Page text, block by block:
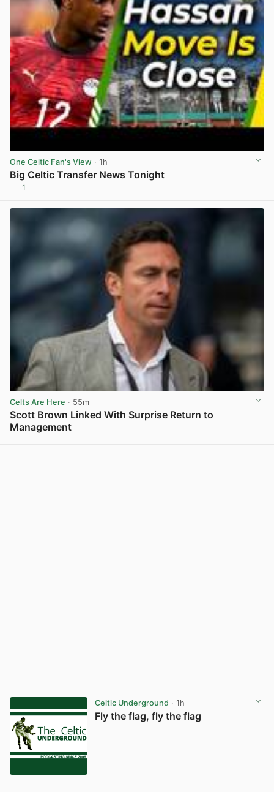
One Celtic Fan's View · 1h
Big Celtic Transfer News Tonight
1
Celts Are Here · 55m
Scott Brown Linked With Surprise Return to
Management
Celtic Underground · 1h
Fly the flag, fly the flag